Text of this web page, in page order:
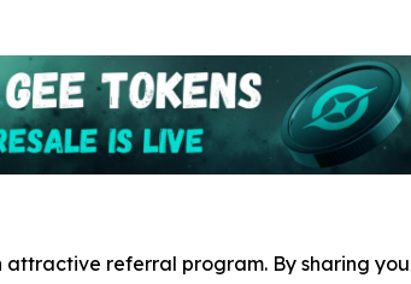
referral program. By sharing